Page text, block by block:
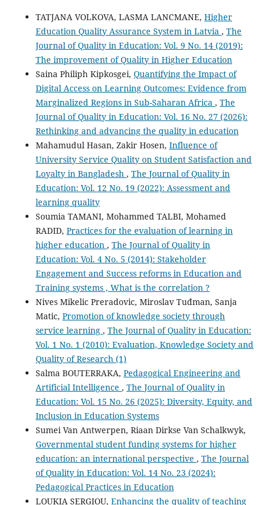
TATJANA VOLKOVA, LASMA LANCMANE, Higher
Education Quality Assurance System in Latvia , The
Journal of Quality in Education: Vol. 9 No. 14 (2019):
The improvement of Quality in Higher Education
Saina Philiph Kipkosgei, Quantifying the Impact of
Digital Access on Learning Outcomes: Evidence from
Marginalized Regions in Sub-Saharan Africa , The
Journal of Quality in Education: Vol. 16 No. 27 (2026):
Rethinking and advancing the quality in education
Mahamudul Hasan, Zakir Hosen, Influence of
University Service Quality on Student Satisfaction and
Loyalty in Bangladesh , The Journal of Quality in
Education: Vol. 12 No. 19 (2022): Assessment and
learning quality
Soumia TAMANI, Mohammed TALBI, Mohamed
RADID, Practices for the evaluation of learning in
higher education , The Journal of Quality in
Education: Vol. 4 No. 5 (2014): Stakeholder
Engagement and Success reforms in Education and
Training systems , What is the correlation ?
Nives Mikelic Preradovic, Miroslav Tuđman, Sanja
Matic, Promotion of knowledge society through
service learning , The Journal of Quality in Education:
Vol. 1 No. 1 (2010): Evaluation, Knowledge Society and
Quality of Research (1)
Salma BOUTERRAKA, Pedagogical Engineering and
Artificial Intelligence , The Journal of Quality in
Education: Vol. 15 No. 26 (2025): Diversity, Equity, and
Inclusion in Education Systems
Sumei Van Antwerpen, Riaan Dirkse Van Schalkwyk,
Governmental student funding systems for higher
education: an international perspective , The Journal
of Quality in Education: Vol. 14 No. 23 (2024):
Pedagogical Practices in Education
LOUKIA SERGIOU, Enhancing the quality of teaching